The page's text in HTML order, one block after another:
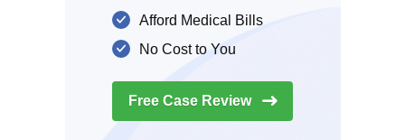
Afford Medical Bills
No Cost to You
Free Case Review